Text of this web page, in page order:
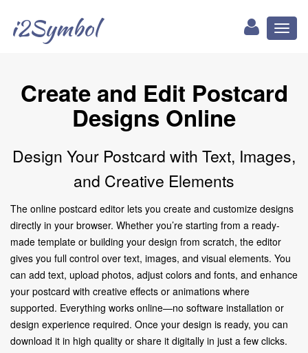
i2Symbol
Create and Edit Postcard
Designs Online
Design Your Postcard with Text, Images,
and Creative Elements
The online postcard editor lets you create and customize designs
directly in your browser. Whether you’re starting from a ready-
made template or building your design from scratch, the editor
gives you full control over text, images, and visual elements. You
can add text, upload photos, adjust colors and fonts, and enhance
your postcard with creative effects or animations where
supported. Everything works online—no software installation or
design experience required. Once your design is ready, you can
download it in high quality or share it digitally in just a few clicks.